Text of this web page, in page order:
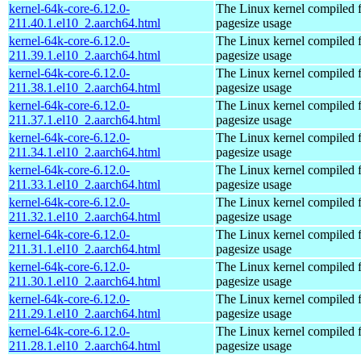
kernel-64k-core-6.12.0-
211.40.1.el10_2.aarch64.html
The Linux kernel compiled
pagesize usage
kernel-64k-core-6.12.0-
211.39.1.el10_2.aarch64.html
The Linux kernel compiled
pagesize usage
kernel-64k-core-6.12.0-
211.38.1.el10_2.aarch64.html
The Linux kernel compiled
pagesize usage
kernel-64k-core-6.12.0-
211.37.1.el10_2.aarch64.html
The Linux kernel compiled
pagesize usage
kernel-64k-core-6.12.0-
211.34.1.el10_2.aarch64.html
The Linux kernel compiled
pagesize usage
kernel-64k-core-6.12.0-
211.33.1.el10_2.aarch64.html
The Linux kernel compiled
pagesize usage
kernel-64k-core-6.12.0-
211.32.1.el10_2.aarch64.html
The Linux kernel compiled
pagesize usage
kernel-64k-core-6.12.0-
211.31.1.el10_2.aarch64.html
The Linux kernel compiled
pagesize usage
kernel-64k-core-6.12.0-
211.30.1.el10_2.aarch64.html
The Linux kernel compiled
pagesize usage
kernel-64k-core-6.12.0-
211.29.1.el10_2.aarch64.html
The Linux kernel compiled
pagesize usage
kernel-64k-core-6.12.0-
211.28.1.el10_2.aarch64.html
The Linux kernel compiled
pagesize usage